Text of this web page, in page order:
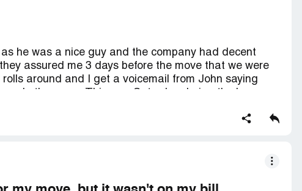
he was a nice guy and the company had decent
assured me 3 days before the move that we were
around and I get a voicemail from John saying
Don't let them steal your money too.